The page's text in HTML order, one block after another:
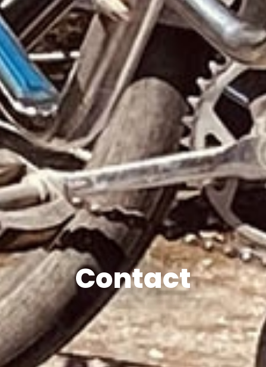
Contact